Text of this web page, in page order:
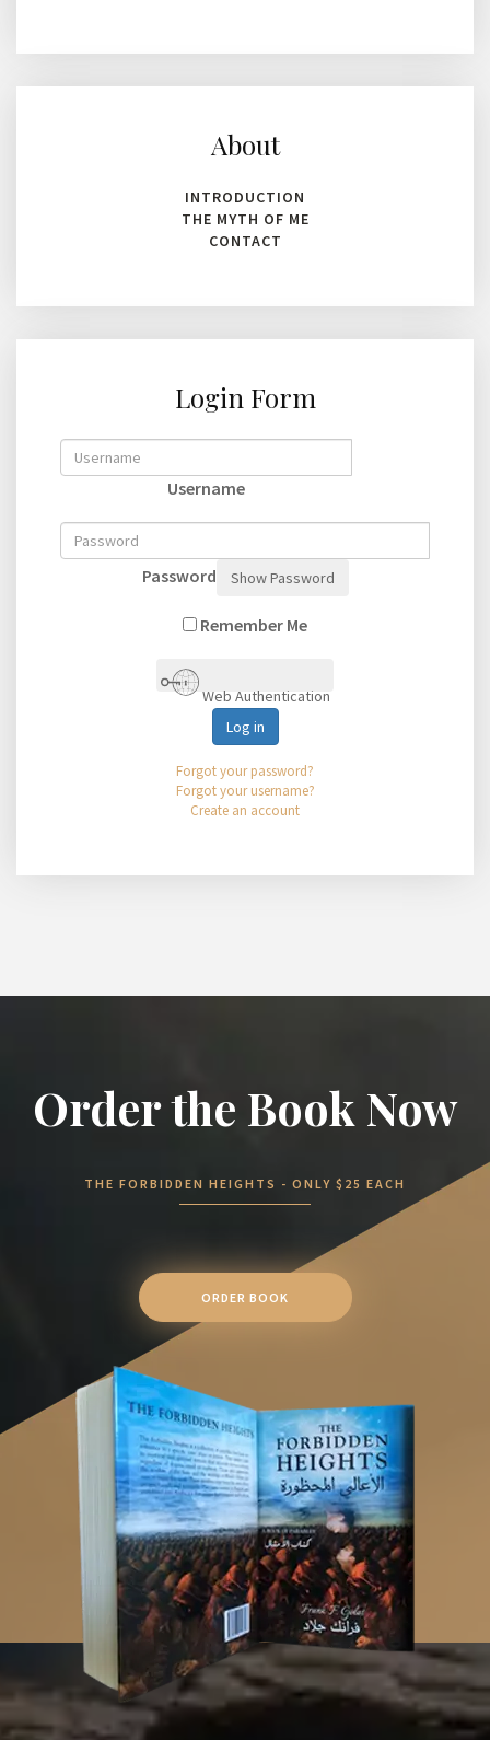
About
INTRODUCTION
THE MYTH OF ME
CONTACT
Login Form
Username
Password Show Password
Remember Me
Web Authentication
Log in
Forgot your password?
Forgot your username?
Create an account
Order the Book Now
THE FORBIDDEN HEIGHTS - ONLY $25 EACH
ORDER BOOK